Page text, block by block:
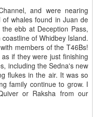
and were nearing
whales found in Juan de
ebb at Deception Pass,
of Whidbey Island.
members of the T46Bs!
if they were just finishing
including the Sedna's new
flukes in the air. It was so
family continue to grow. I
or Raksha from our